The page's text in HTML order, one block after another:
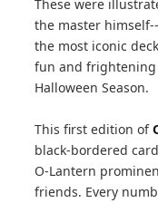
These were
the master
the most iconic
fun and
Halloween Season.
This first edition of
black-bordered
O-Lantern
friends. Every